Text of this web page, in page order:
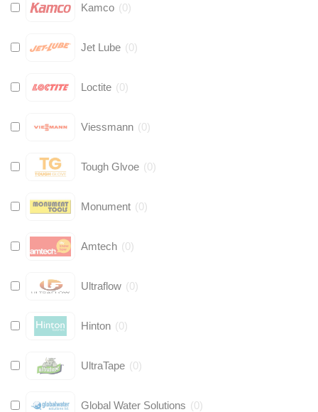
Kamco (0)
Jet Lube (0)
Loctite (0)
Viessmann (0)
Tough Glvoe (0)
Monument (0)
Amtech (0)
Ultraflow (0)
Hinton (0)
UltraTape (0)
Global Water Solutions (0)